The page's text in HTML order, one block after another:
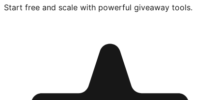
Start free and scale with powerful giveaway tools.